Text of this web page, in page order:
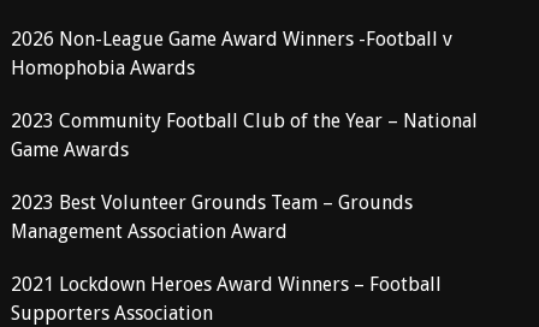
2026 Non-League Game Award Winners -Football v
Homophobia Awards
2023 Community Football Club of the Year – National
Game Awards
2023 Best Volunteer Grounds Team – Grounds
Management Association Award
2021 Lockdown Heroes Award Winners – Football
Supporters Association